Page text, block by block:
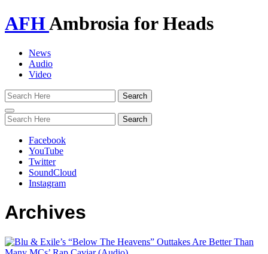
AFHAmbrosia for Heads
News
Audio
Video
Toggle
navigation
Facebook
YouTube
Twitter
SoundCloud
Instagram
Archives